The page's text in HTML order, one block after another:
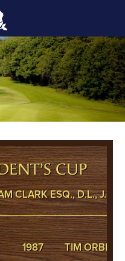
CUP
CLARK ESQ., D.L., J.P.
1987
TIM ORBELL